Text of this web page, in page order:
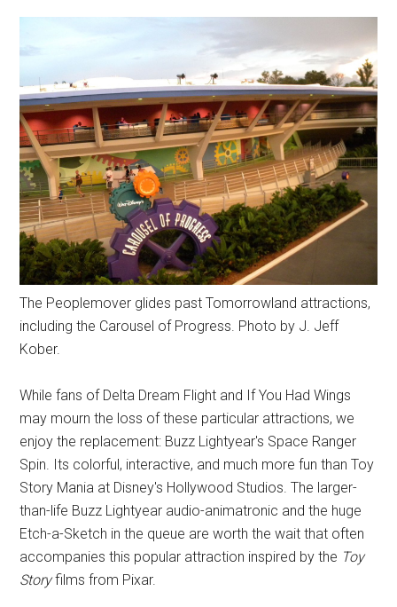
The Peoplemover glides past Tomorrowland attractions,
including the Carousel of Progress. Photo by J. Jeff
Kober.
While fans of Delta Dream Flight and If You Had Wings
may mourn the loss of these particular attractions, we
enjoy the replacement: Buzz Lightyear's Space Ranger
Spin. Its colorful, interactive, and much more fun than Toy
Story Mania at Disney's Hollywood Studios. The larger-
than-life Buzz Lightyear audio-animatronic and the huge
Etch-a-Sketch in the queue are worth the wait that often
accompanies this popular attraction inspired by the Toy
Storyfilms from Pixar.